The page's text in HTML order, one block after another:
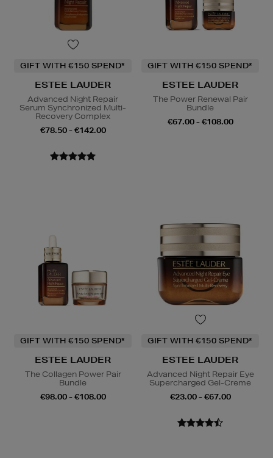
GIFT WITH €150 SPEND*
ESTEE LAUDER
Advanced Night Repair
Serum Synchronized Multi-
Recovery Complex
€78.50 - €142.00
GIFT WITH €150 SPEND*
ESTEE LAUDER
The Power Renewal Pair
Bundle
€67.00 - €108.00
GIFT WITH €150 SPEND*
ESTEE LAUDER
The Collagen Power Pair
Bundle
€98.00 - €108.00
GIFT WITH €150 SPEND*
ESTEE LAUDER
Advanced Night Repair Eye
Supercharged Gel-Creme
€23.00 - €67.00